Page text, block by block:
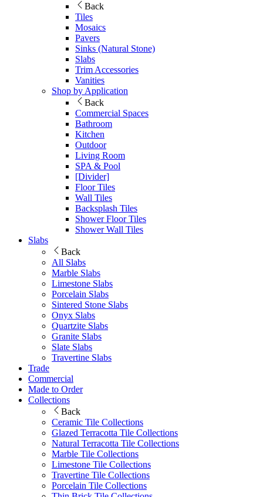
Back
Tiles
Mosaics
Pavers
Sinks (Natural Stone)
Slabs
Trim Accessories
Vanities
Shop by Application
Back
Commercial Spaces
Bathroom
Kitchen
Outdoor
Living Room
SPA & Pool
[Divider]
Floor Tiles
Wall Tiles
Backsplash Tiles
Shower Floor Tiles
Shower Wall Tiles
Slabs
Back
All Slabs
Marble Slabs
Limestone Slabs
Porcelain Slabs
Sintered Stone Slabs
Onyx Slabs
Quartzite Slabs
Granite Slabs
Slate Slabs
Travertine Slabs
Trade
Commercial
Made to Order
Collections
Back
Ceramic Tile Collections
Glazed Terracotta Tile Collections
Natural Terracotta Tile Collections
Marble Tile Collections
Limestone Tile Collections
Travertine Tile Collections
Porcelain Tile Collections